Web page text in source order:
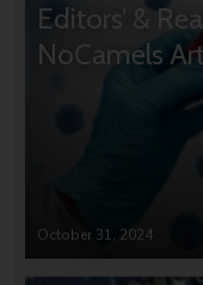
Editors’ &
NoCamels
October 31, 2024